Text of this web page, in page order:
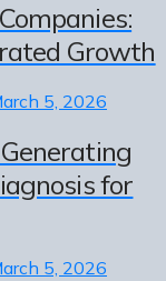
Growth
5, 2026
for
5, 2026